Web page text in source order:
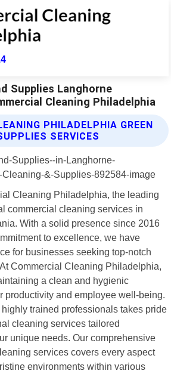
Supplies Langhorne
Cleaning Philadelphia
PHILADELPHIA GREEN
SERVICES
Cleaning Philadelphia, the leading
commercial cleaning services in
With a solid presence since 2016
to excellence, we have
for businesses seeking top-notch
Commercial Cleaning Philadelphia,
a clean and hygienic
productivity and employee well-being.
trained professionals takes pride
cleaning services tailored
unique needs. Our comprehensive
services covers every aspect
environments within various